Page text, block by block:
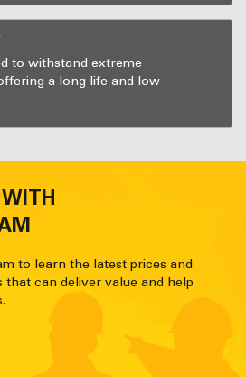
to withstand extreme
a long life and low
to learn the latest prices and
can deliver value and help